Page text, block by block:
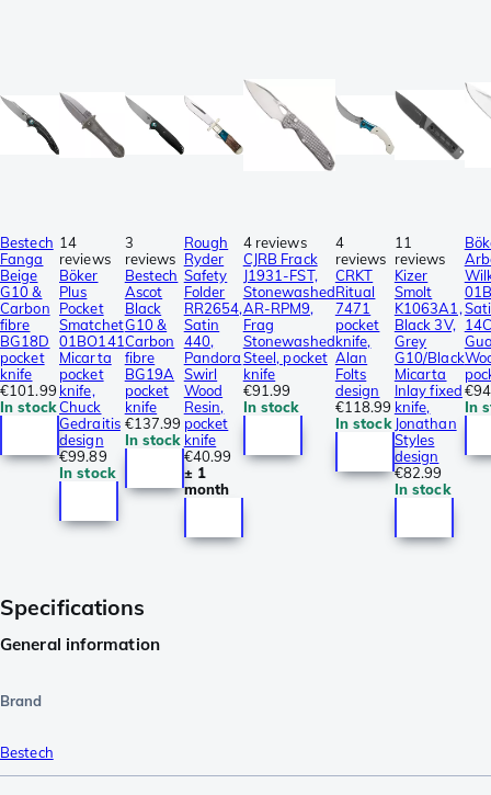
Bestech
Fanga
Beige
G10 &
Carbon
fibre
BG18D
pocket
knife
€101.99
In stock
14
reviews
Böker
Plus
Pocket
Smatchet
01BO141
Micarta
pocket
knife,
Chuck
Gedraitis
design
€99.89
In stock
3
reviews
Bestech
Ascot
Black
G10 &
Carbon
fibre
BG19A
pocket
knife
€137.99
In stock
Rough
Ryder
Safety
Folder
RR2654,
Satin
440,
Pandora
Swirl
Wood
Resin,
pocket
knife
€40.99
± 1
month
4 reviews
CJRB Frack
J1931-FST,
Stonewashed
AR-RPM9,
Frag
Stonewashed
Steel, pocket
knife
€91.99
In stock
4
reviews
CRKT
Ritual
7471
pocket
knife,
Alan
Folts
design
€118.99
In stock
11
reviews
Kizer
Smolt
K1063A1,
Black 3V,
Grey
G10/Black
Micarta
Inlay fixed
knife,
Jonathan
Styles
design
€82.99
In stock
In
Specifications
General information
Brand
Bestech